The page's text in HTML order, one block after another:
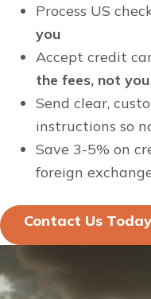
Process US
you
Accept credit
the fees, not you
Send clear,
instructions so
Save 3-5% on
foreign
Contact Us Today